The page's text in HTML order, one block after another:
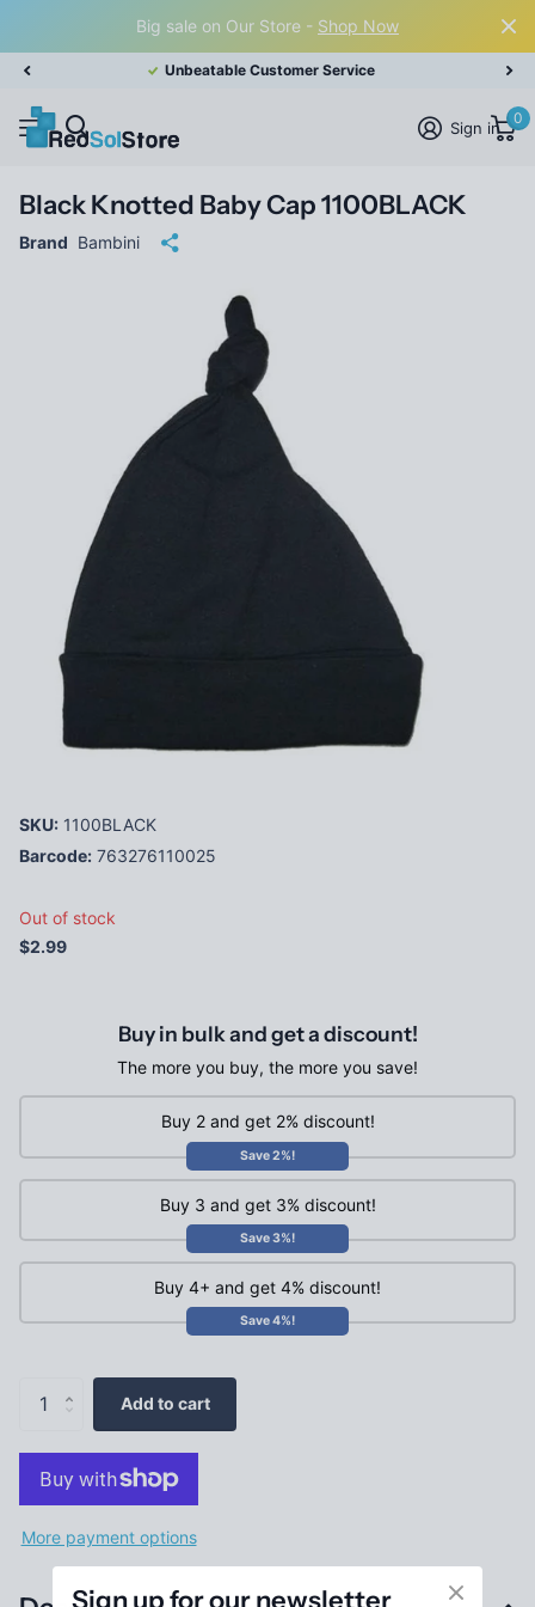
Big sale on Our Store - Shop Now
Unbeatable Customer Service
Sign in
0
Black Knotted Baby Cap 1100BLACK
Brand Bambini
SKU: 1100BLACK
Barcode: 763276110025
Out of stock
$2.99
Buy in bulk and get a discount!
The more you buy, the more you save!
Buy 2 and get 2% discount!
Save 2%!
Buy 3 and get 3% discount!
Save 3%!
Buy 4+ and get 4% discount!
Save 4%!
Add to cart
More payment options
Sign up for our newsletter